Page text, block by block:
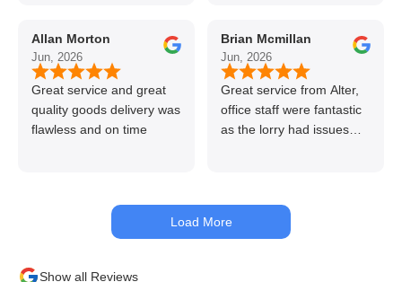
Allan Morton
Jun, 2026
Great service and great
quality goods delivery was
flawless and on time
back thanks again Gary
👍👏
Brian Mcmillan
Jun, 2026
Great service from Alter,
office staff were fantastic
as the lorry had issues
kept me up to date at all
times. Delivery driver was
Load More
Show all Reviews